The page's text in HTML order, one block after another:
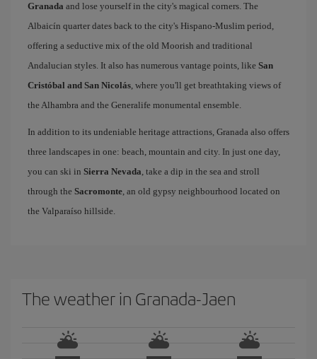
Granada and lose yourself in the city's magical corners. The
Albaicín quarter dates back to the city's Hispano-Muslim period,
offering a seductive mix of the old Moorish and traditional
Andalucian styles. It also has numerous vantage points, like San
Cristóbal and San Nicolás, where you'll get breathtaking views of
the Alhambra and the Generalife monumental ensemble.
In addition to its undeniable heritage attractions, Granada also offers
three landscapes in one: beach, mountain and city. In just one day,
you can ski in Sierra Nevada, take a dip in the sea and stroll
through the Sacromonte, an old gypsy neighbourhood located on
the Valparaíso hillside.
The weather in Granada-Jaen